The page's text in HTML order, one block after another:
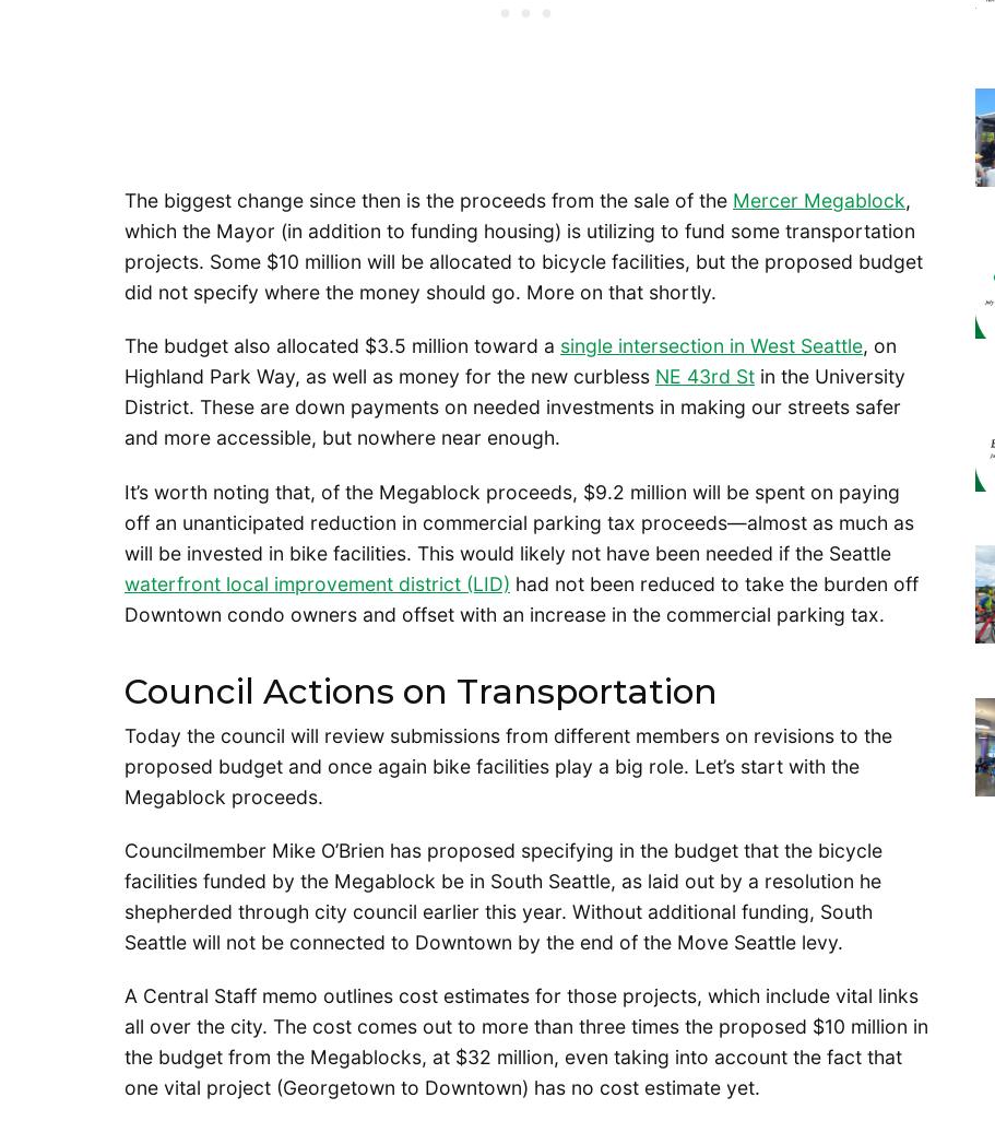
The biggest change since then is the proceeds from the sale of the Mercer Megablock,
which the Mayor (in addition to funding housing) is utilizing to fund some transportation
projects. Some $10 million will be allocated to bicycle facilities, but the proposed budget
did not specify where the money should go. More on that shortly.
The budget also allocated $3.5 million toward a single intersection in West Seattle, on
Highland Park Way, as well as money for the new curbless NE 43rd St in the University
District. These are down payments on needed investments in making our streets safer
and more accessible, but nowhere near enough.
It’s worth noting that, of the Megablock proceeds, $9.2 million will be spent on paying
off an unanticipated reduction in commercial parking tax proceeds—almost as much as
will be invested in bike facilities. This would likely not have been needed if the Seattle
waterfront local improvement district (LID) had not been reduced to take the burden off
Downtown condo owners and offset with an increase in the commercial parking tax.
Council Actions on Transportation
Today the council will review submissions from different members on revisions to the
proposed budget and once again bike facilities play a big role. Let’s start with the
Megablock proceeds.
Councilmember Mike O’Brien has proposed specifying in the budget that the bicycle
facilities funded by the Megablock be in South Seattle, as laid out by a resolution he
shepherded through city council earlier this year. Without additional funding, South
Seattle will not be connected to Downtown by the end of the Move Seattle levy.
A Central Staff memo outlines cost estimates for those projects, which include vital links
all over the city. The cost comes out to more than three times the proposed $10 million in
the budget from the Megablocks, at $32 million, even taking into account the fact that
one vital project (Georgetown to Downtown) has no cost estimate yet.